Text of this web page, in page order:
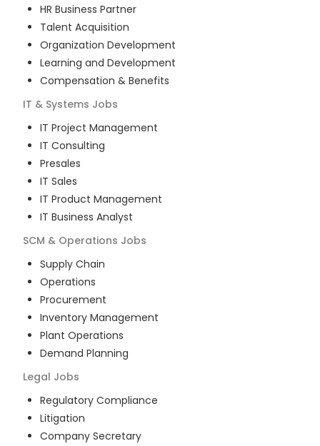
HR Business Partner
Talent Acquisition
Organization Development
Learning and Development
Compensation & Benefits
IT & Systems Jobs
IT Project Management
IT Consulting
Presales
IT Sales
IT Product Management
IT Business Analyst
SCM & Operations Jobs
Supply Chain
Operations
Procurement
Inventory Management
Plant Operations
Demand Planning
Legal Jobs
Regulatory Compliance
Litigation
Company Secretary